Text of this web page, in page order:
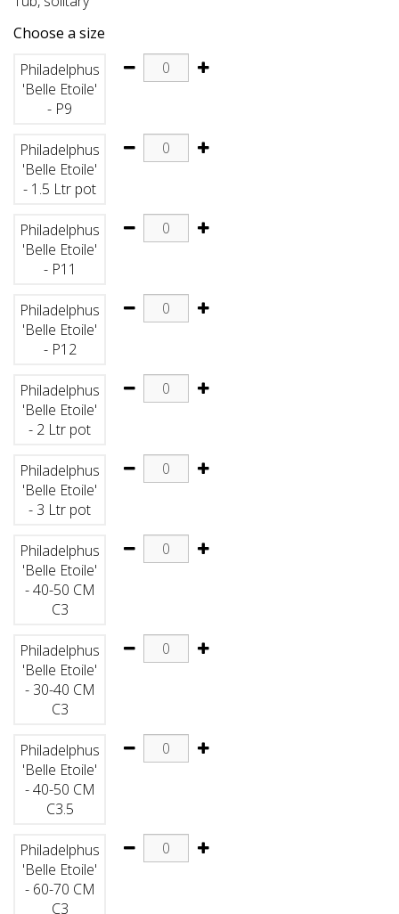
Choose a size
Philadelphus
'Belle Etoile'
- P9
Philadelphus
'Belle Etoile'
- 1.5 Ltr pot
Philadelphus
'Belle Etoile'
- P11
Philadelphus
'Belle Etoile'
- P12
Philadelphus
'Belle Etoile'
- 2 Ltr pot
Philadelphus
'Belle Etoile'
- 3 Ltr pot
Philadelphus
'Belle Etoile'
- 40-50 CM
C3
Philadelphus
'Belle Etoile'
- 30-40 CM
C3
Philadelphus
'Belle Etoile'
- 40-50 CM
C3.5
Philadelphus
'Belle Etoile'
- 60-70 CM
C3